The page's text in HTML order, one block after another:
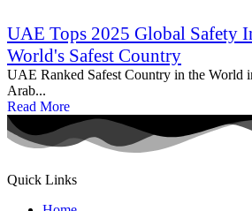
UAE Tops 2025 Global Safety
World's Safest Country
UAE Ranked Safest Country in the World
Arab...
Read More
Quick Links